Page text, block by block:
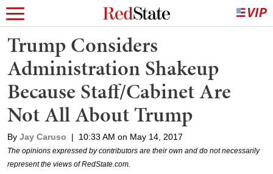
Trump Considers
Administration Shakeup
Because Staff/Cabinet Are
Not All About Trump
By Jay Caruso | 10:33 AM on May 14, 2017
The opinions expressed by contributors are their own and do not necessarily
represent the views of RedState.com.